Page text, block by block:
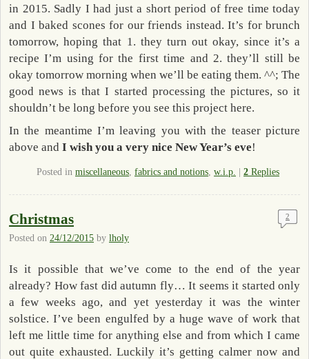
in 2015. Sadly I had just a short period of free time today
and I baked scones for our friends instead. It’s for brunch
tomorrow, hoping that 1. they turn out okay, since it’s a
recipe I’m using for the first time and 2. they’ll still be
okay tomorrow morning when we’ll be eating them. ^^; The
good news is that I started processing the pictures, so it
shouldn’t be long before you see this project here.
In the meantime I’m leaving you with the teaser picture
above and I wish you a very nice New Year’s eve!
Posted in miscellaneous, fabrics and notions, w.i.p. 2 Replies
Christmas
Posted on 24/12/2015 by lholy
2
Is it possible that we’ve come to the end of the year
already? How fast did autumn fly… It seems it started only
a few weeks ago, and yet yesterday it was the winter
solstice. I’ve been engulfed by a huge wave of work that
left me little time for anything else and from which I came
out quite exhausted. Luckily it’s getting calmer now and